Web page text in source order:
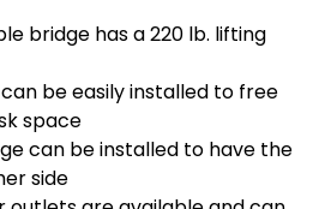
bridge has a 220 lb. lifting
be easily installed to free
space
can be installed to have the
side